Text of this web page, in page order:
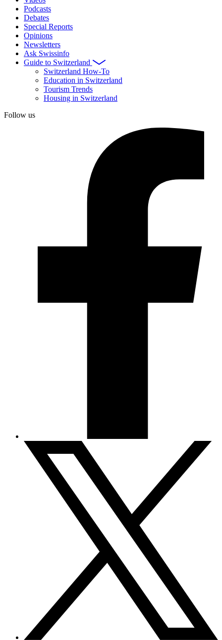
Podcasts
Debates
Special Reports
Opinions
Newsletters
Ask Swissinfo
Guide to Switzerland
Switzerland How-To
Education in Switzerland
Tourism Trends
Housing in Switzerland
Follow us